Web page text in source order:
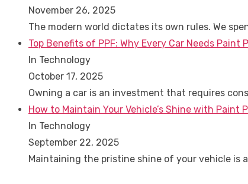
November 26, 2025
The modern world dictates its own rules. We
Top Benefits of PPF: Why Every Car Needs Paint
In Technology
October 17, 2025
Owning a car is an investment that requires
How to Maintain Your Vehicle’s Shine with Paint
In Technology
September 22, 2025
Maintaining the pristine shine of your vehicle is a